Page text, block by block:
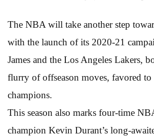
The NBA will take another step
with the launch of its 2020-21
James and the Los Angeles Lakers,
flurry of offseason moves, favored to
champions.
This season also marks four-time
champion Kevin Durant’s long-